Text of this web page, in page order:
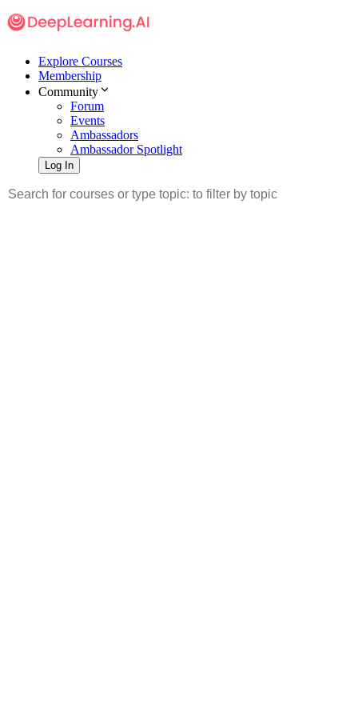
Explore Courses
Membership
Community
Forum
Events
Ambassadors
Ambassador Spotlight
Log In